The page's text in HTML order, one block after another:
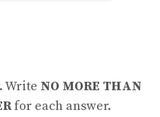
Write NO MORE THAN
for each answer.